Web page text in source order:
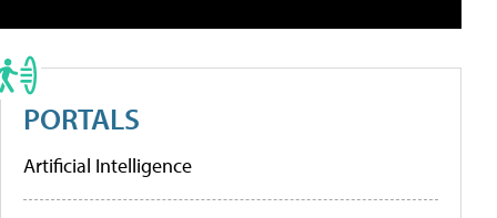
PORTALS
Artificial Intelligence